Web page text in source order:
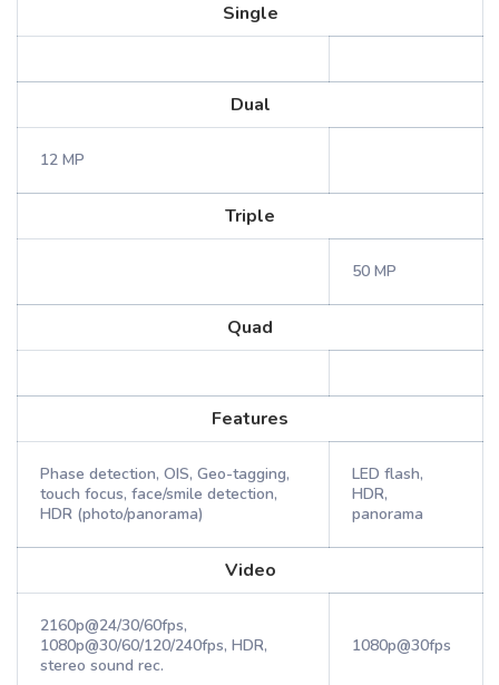
Single
Dual
12 MP
Triple
50 MP
Quad
Features
Phase detection, OIS, Geo-tagging,
touch focus, face/smile detection,
HDR (photo/panorama)
LED flash,
HDR,
panorama
Video
2160p@24/30/60fps,
1080p@30/60/120/240fps, HDR,
stereo sound rec.
1080p@30fps